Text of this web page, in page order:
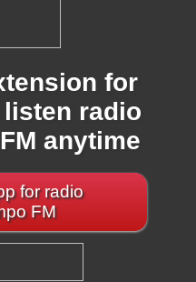
for
radio
anytime
for radio
FM